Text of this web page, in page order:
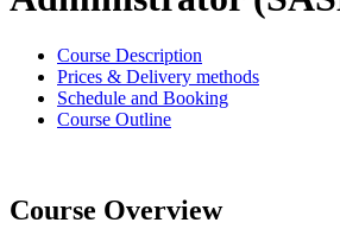
Course Description
Prices & Delivery methods
Schedule and Booking
Course Outline
Course Overview